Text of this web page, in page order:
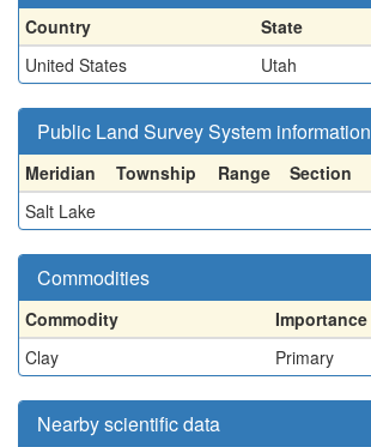
Country State
United States
Utah
Public Land Survey System information
Meridian Township Range Section
Salt Lake
Commodities
Commodity
Importance
Clay
Primary
Nearby scientific data